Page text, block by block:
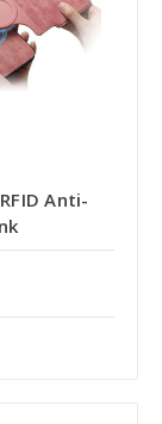
Anti-